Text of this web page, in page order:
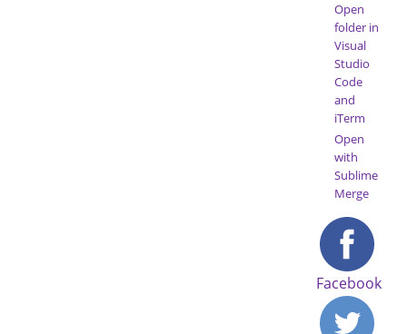
Open
folder in
Visual
Studio
Code
and
iTerm
Open
with
Sublime
Merge
Facebook